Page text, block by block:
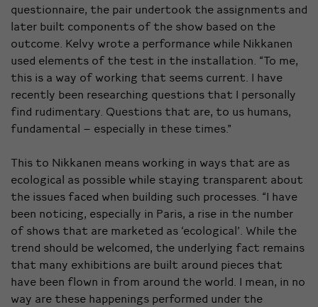
questionnaire, the pair undertook the assignments and
later built components of the show based on the
outcome. Kelvy wrote a performance while Nikkanen
used elements of the test in the installation. “To me,
this is a way of working that seems current. I have
recently been researching questions that I personally
find rudimentary. Questions that are, to us humans,
fundamental – especially in these times.”
This to Nikkanen means working in ways that are as
ecological as possible while staying transparent about
the issues faced when building such processes. “I have
been noticing, especially in Paris, a rise in the number
of shows that are marketed as ‘ecological’. While the
trend should be welcomed, the underlying fact remains
that many exhibitions are built around pieces that
have been flown in from around the world. I mean, in no
way are these happenings performed under the